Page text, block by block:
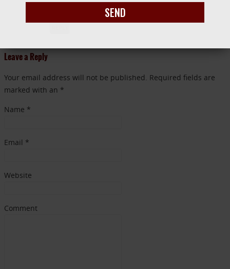
with my texts to my critique partner!
Leave a Reply
Your email address will not be published. Required fields are
marked with an *
Name *
Email *
Website
Comment
SEND